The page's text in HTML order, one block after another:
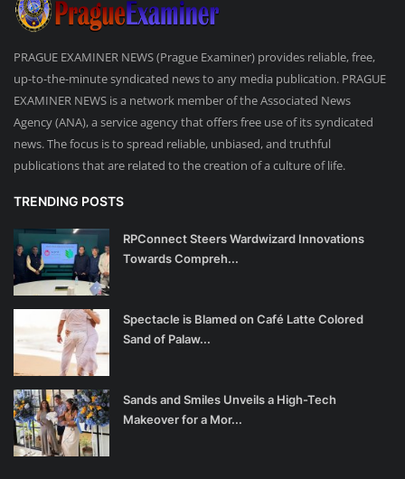
PRAGUE EXAMINER NEWS (Prague Examiner) provides reliable, free,
up-to-the-minute syndicated news to any media publication. PRAGUE
EXAMINER NEWS is a network member of the Associated News
Agency (ANA), a service agency that offers free use of its syndicated
news. The focus is to spread reliable, unbiased, and truthful
publications that are related to the creation of a culture of life.
TRENDING POSTS
RPConnect Steers Wardwizard Innovations
Towards Compreh...
Spectacle is Blamed on Café Latte Colored
Sand of Palaw...
Sands and Smiles Unveils a High-Tech
Makeover for a Mor...